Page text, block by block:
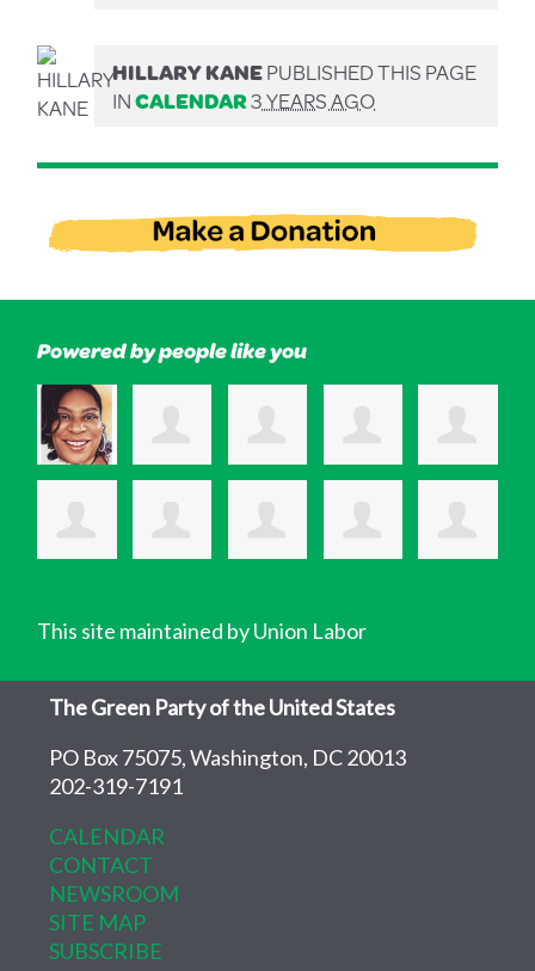
HILLARY KANEPUBLISHED THIS PAGE
INCALENDAR3 YEARS AGO
Powered by people like you
This site maintained by Union Labor
The Green Party of the United States
PO Box 75075, Washington, DC 20013
202-319-7191
CALENDAR
CONTACT
NEWSROOM
SITE MAP
SUBSCRIBE